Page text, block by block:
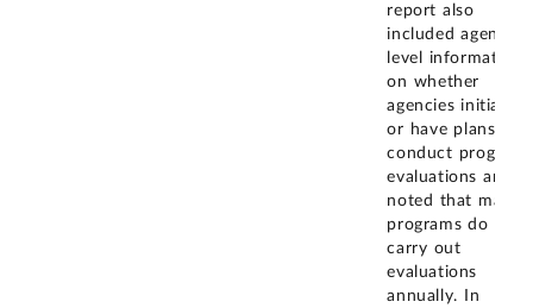
report also
included agency-
level information
on whether
agencies initiated
or have plans to
conduct program
evaluations and
noted that many
programs do not
carry out
evaluations
annually. In